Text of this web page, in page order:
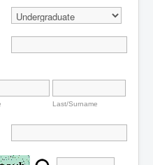
Last/Surname